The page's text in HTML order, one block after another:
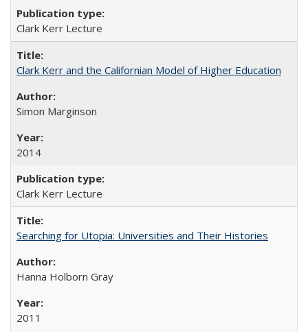
Clark Kerr Lecture
Clark Kerr and the Californian Model of Higher Education
Simon Marginson
2014
Clark Kerr Lecture
Searching for Utopia: Universities and Their Histories
Hanna Holborn Gray
2011